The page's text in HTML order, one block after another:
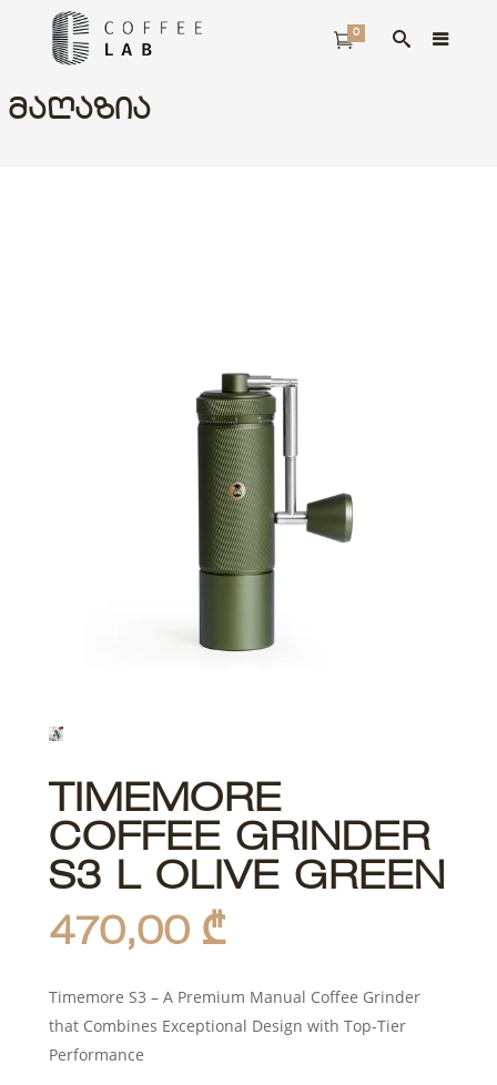
0
ᲛᲐᲦᲐᲖᲘᲐ
TIMEMORE
COFFEE GRINDER
S3 L OLIVE GREEN
470,00 ₾
Timemore S3 – A Premium Manual Coffee Grinder
that Combines Exceptional Design with Top-Tier
Performance